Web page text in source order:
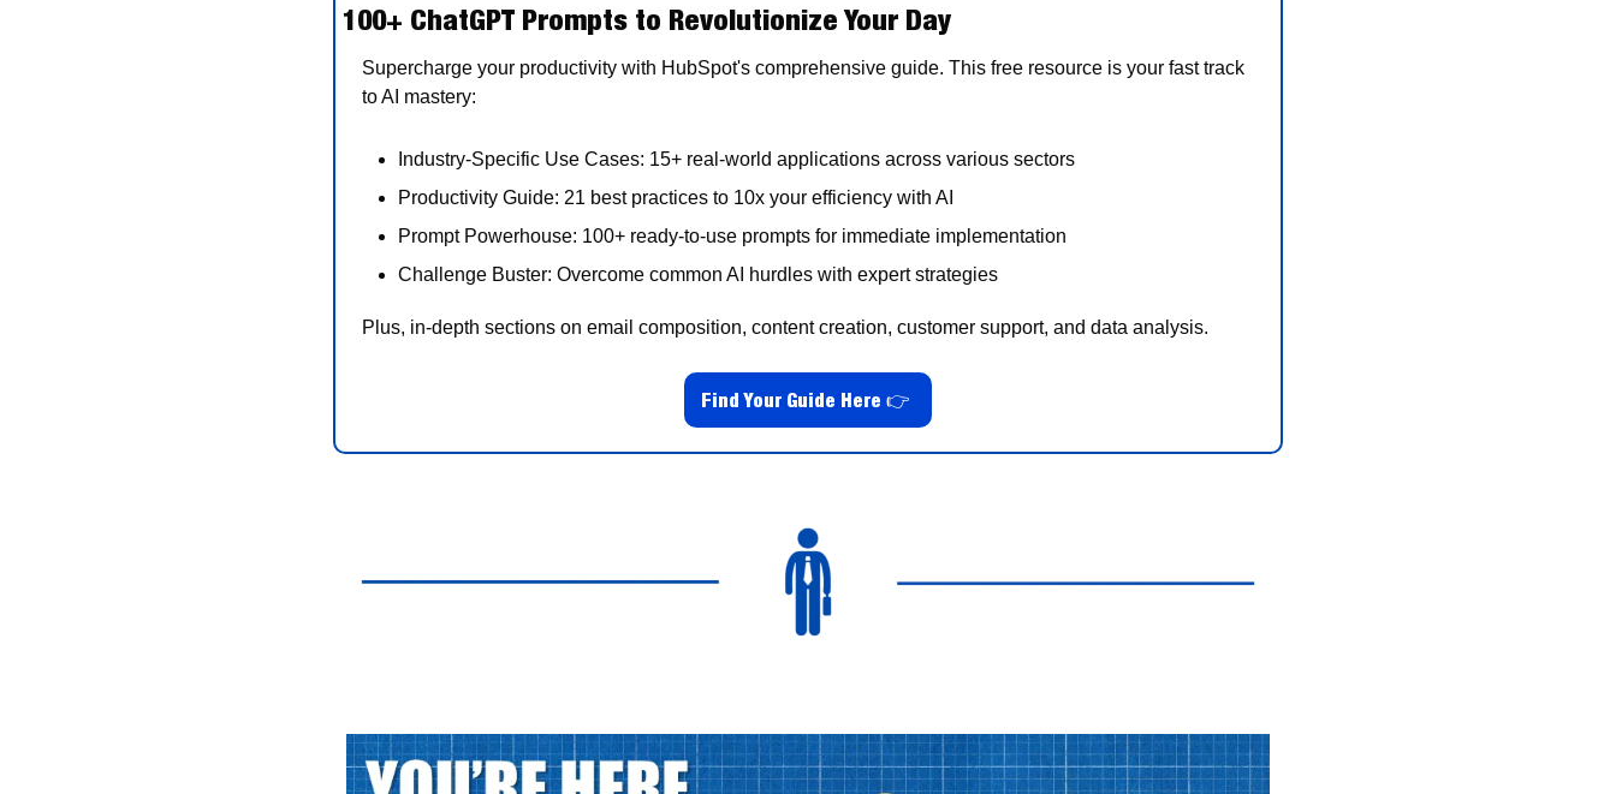
100+ ChatGPT Prompts to Revolutionize Your Day
Supercharge your productivity with HubSpot's comprehensive guide. This free resource is your fast track
to AI mastery:
Industry-Specific Use Cases: 15+ real-world applications across various sectors
Productivity Guide: 21 best practices to 10x your efficiency with AI
Prompt Powerhouse: 100+ ready-to-use prompts for immediate implementation
Challenge Buster: Overcome common AI hurdles with expert strategies
Plus, in-depth sections on email composition, content creation, customer support, and data analysis.
Find Your Guide Here 👉